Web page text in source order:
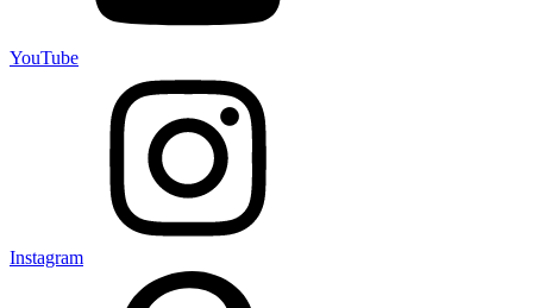
YouTube
Instagram